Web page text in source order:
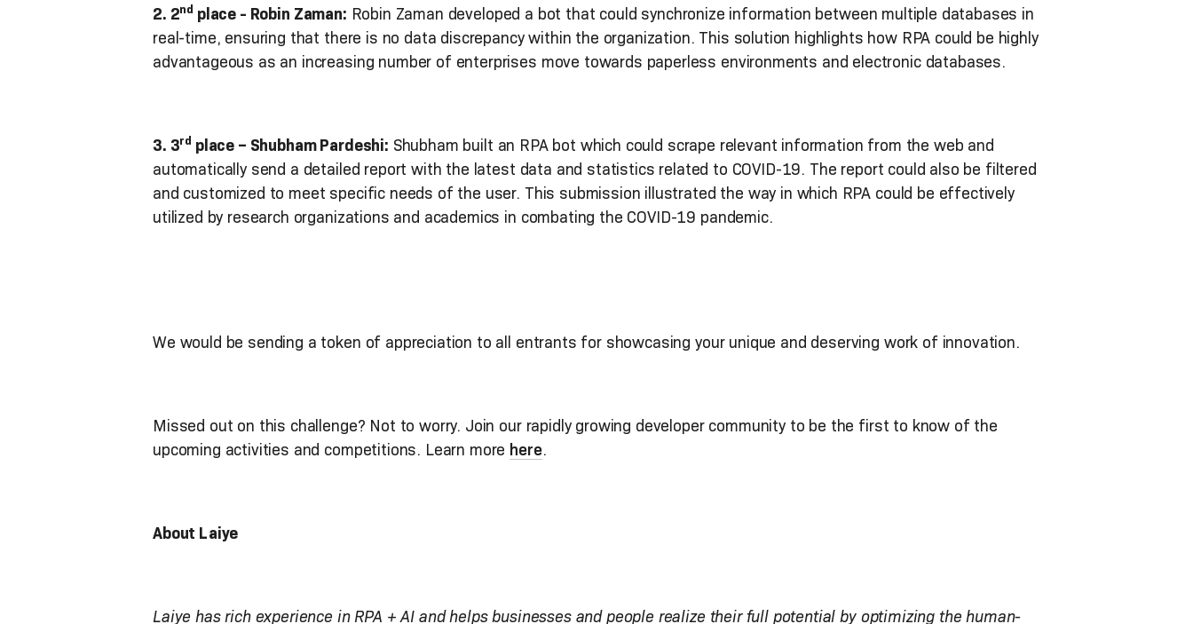
2. 2nd place - Robin Zaman: Robin Zaman developed a bot that could synchronize information between multiple databases in
real-time, ensuring that there is no data discrepancy within the organization. This solution highlights how RPA could be highly
advantageous as an increasing number of enterprises move towards paperless environments and electronic databases.
3. 3rd place – Shubham Pardeshi: Shubham built an RPA bot which could scrape relevant information from the web and
automatically send a detailed report with the latest data and statistics related to COVID-19. The report could also be filtered
and customized to meet specific needs of the user. This submission illustrated the way in which RPA could be effectively
utilized by research organizations and academics in combating the COVID-19 pandemic.
We would be sending a token of appreciation to all entrants for showcasing your unique and deserving work of innovation.
Missed out on this challenge? Not to worry. Join our rapidly growing developer community to be the first to know of the
upcoming activities and competitions. Learn more here.
About Laiye
Laiye has rich experience in RPA + AI and helps businesses and people realize their full potential by optimizing the human-